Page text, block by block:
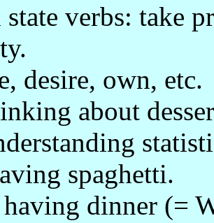
verbs: take
desire, own, etc.
about
spaghetti.
having dinner (=